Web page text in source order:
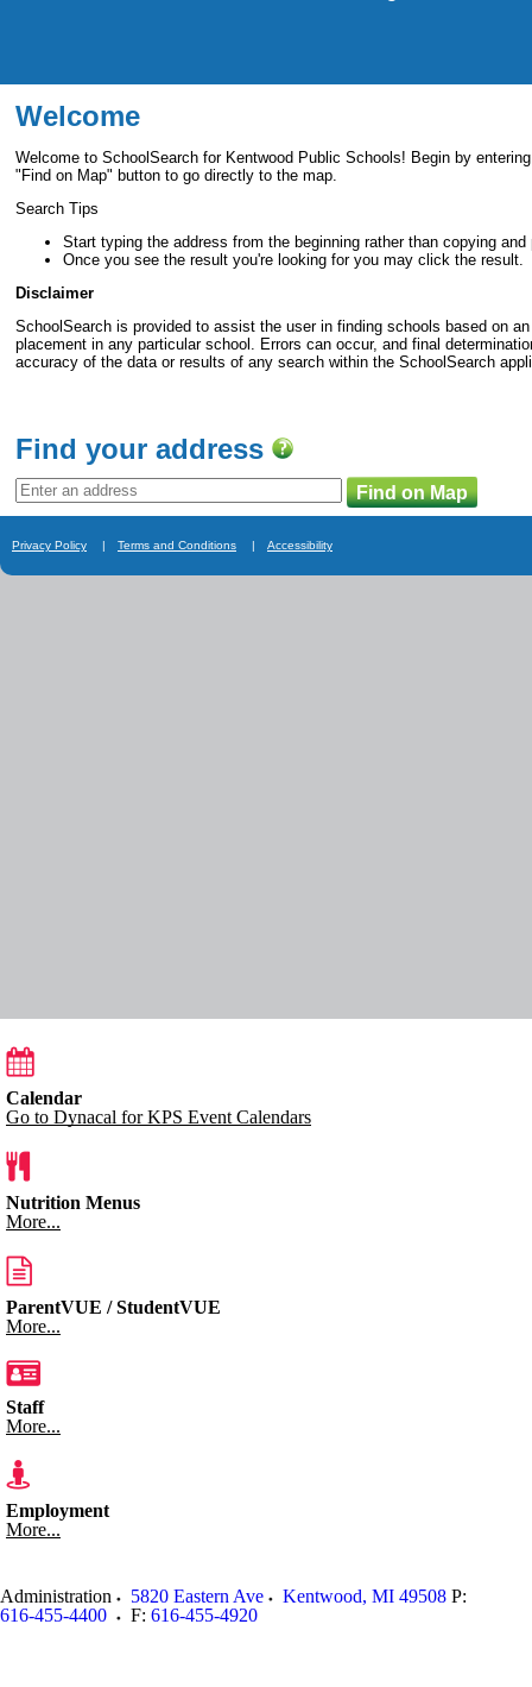
Calendar
Go to Dynacal for KPS Event Calendars
Nutrition Menus
More...
ParentVUE / StudentVUE
More...
Staff
More...
Employment
More...
Administration 5820 Eastern Ave Kentwood, MI 49508 P:
616-455-4400
F: 616-455-4920